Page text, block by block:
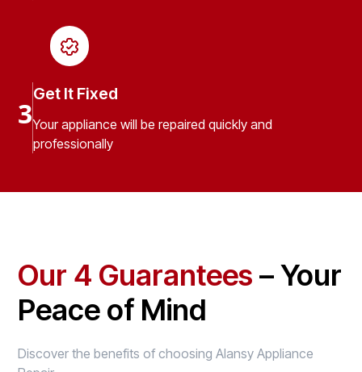
3
Get It Fixed
Your appliance will be repaired quickly and
professionally
Our 4 Guarantees – Your
Peace of Mind
Discover the benefits of choosing Alansy Appliance